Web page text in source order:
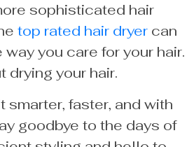
sophisticated hair
top rated hair dryer can
you care for your hair.
drying your hair.
smarter, faster, and with
goodbye to the days of